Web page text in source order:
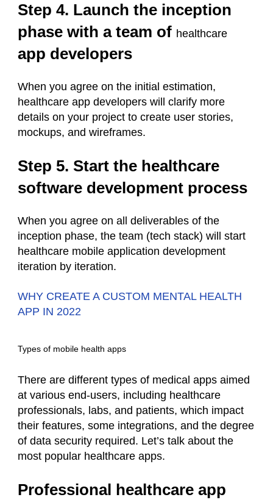
Step 4. Launch the inception
phase with a team of healthcare
app developers
When you agree on the initial estimation,
healthcare app developers will clarify more
details on your project to create user stories,
mockups, and wireframes.
Step 5. Start the healthcare
software development process
When you agree on all deliverables of the
inception phase, the team (tech stack) will start
healthcare mobile application development
iteration by iteration.
WHY CREATE A CUSTOM MENTAL HEALTH
APP IN 2022
Types of mobile health apps
There are different types of medical apps aimed
at various end-users, including healthcare
professionals, labs, and patients, which impact
their features, some integrations, and the degree
of data security required. Let’s talk about the
most popular healthcare apps.
Professional healthcare app